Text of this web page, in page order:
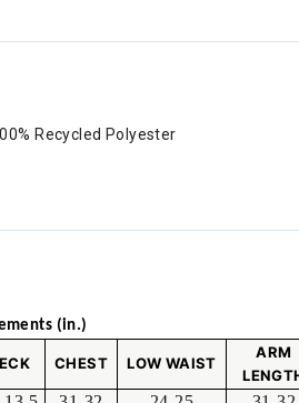
Recycled Polyester
(in.)
CHEST LOW WAIST
ARM